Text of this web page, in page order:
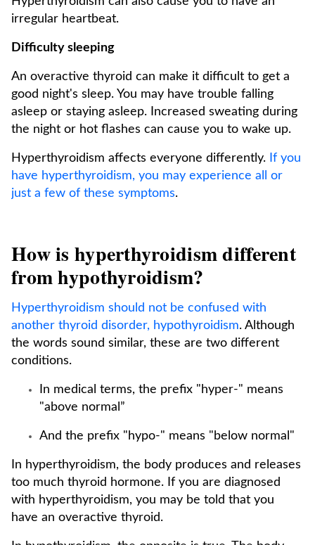
irregular heartbeat.
Difficulty sleeping
An overactive thyroid can make it difficult to get a
good night's sleep. You may have trouble falling
asleep or staying asleep. Increased sweating during
the night or hot flashes can cause you to wake up.
Hyperthyroidism affects everyone differently. If you
have hyperthyroidism, you may experience all or
just a few of these symptoms.
How is hyperthyroidism different
from hypothyroidism?
Hyperthyroidism should not be confused with
another thyroid disorder, hypothyroidism. Although
the words sound similar, these are two different
conditions.
In medical terms, the prefix "hyper-" means
"above normal”
And the prefix "hypo-" means "below normal"
In hyperthyroidism, the body produces and releases
too much thyroid hormone. If you are diagnosed
with hyperthyroidism, you may be told that you
have an overactive thyroid.